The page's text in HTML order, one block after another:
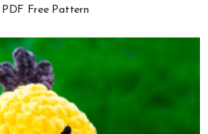
Free Pattern